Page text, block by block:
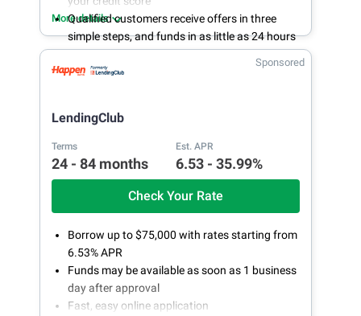
Qualified customers receive offers in three
simple steps, and funds in as little as 24 hours
if approved
LendingPoint's customer success
More details
Sponsored
LendingClub
Terms
24 - 84 months
Est. APR
6.53 - 35.99%
Check Your Rate
Borrow up to $75,000 with rates starting from
6.53% APR
Funds may be available as soon as 1 business
day after approval
Fast, easy online application